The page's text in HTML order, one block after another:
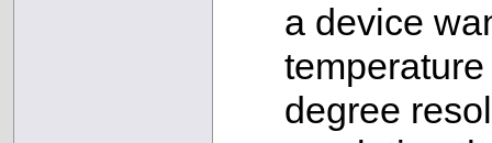
a device
degree